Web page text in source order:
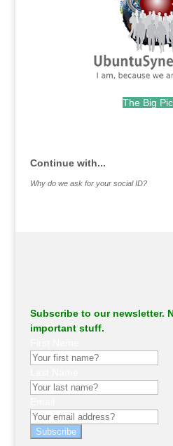
The Big
Continue with...
Why do we ask for your social ID?
Subscribe to our newsletter.
important stuff.
Subscribe